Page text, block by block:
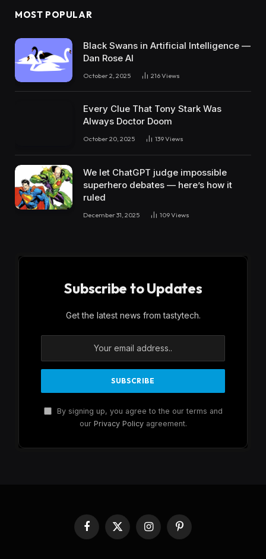
MOST POPULAR
Black Swans in Artificial Intelligence —
Dan Rose AI
October 2, 2025 216Views
Every Clue That Tony Stark Was
Always Doctor Doom
October 20, 2025 139Views
We let ChatGPT judge impossible
superhero debates — here’s how it
ruled
December 31, 2025 109Views
Subscribe to Updates
Get the latest news from tastytech.
By signing up, you agree to the our terms and
our Privacy Policyagreement.
Facebook
X
(Twitter)
InstagramPinterest